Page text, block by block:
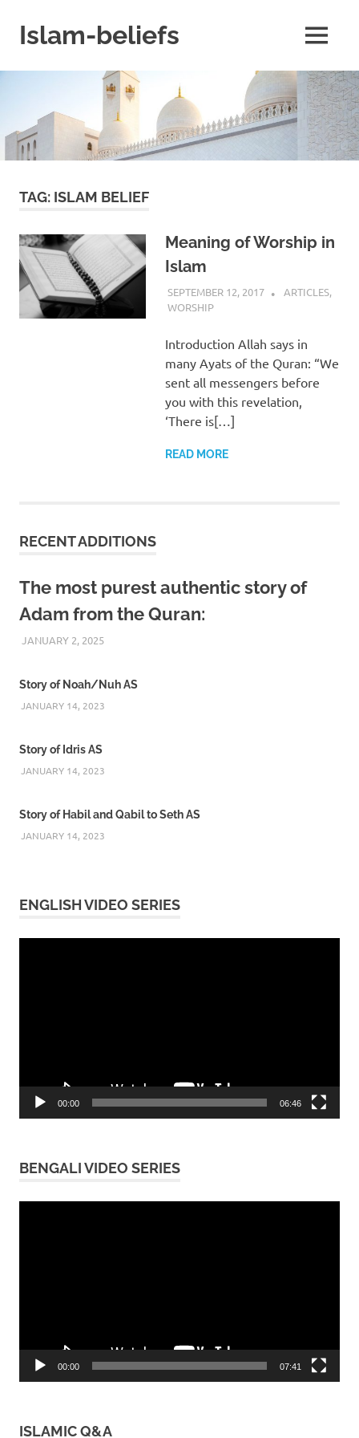
contentIslam-beliefs
Minds
and
Heart
MENU
TAG: ISLAM BELIEF
Meaning of Worship in
Islam
SEPTEMBER 12, 2017 ISLAMINSIDER
ARTICLES,
WORSHIP
Introduction Allah says in
many Ayats of the Quran: “We
sent all messengers before
you with this revelation,
‘There is[…]
READ MORE
RECENT ADDITIONS
The most purest authentic story of
Adam from the Quran:
JANUARY 2, 2025REZWAN MAHBUB
Story of Noah/Nuh AS
JANUARY 14, 2023
Story of Idris AS
JANUARY 14, 2023
Story of Habil and Qabil to Seth AS
JANUARY 14, 2023
ENGLISH VIDEO SERIES
00:00 06:46
BENGALI VIDEO SERIES
00:00 07:41
ISLAMIC Q&A